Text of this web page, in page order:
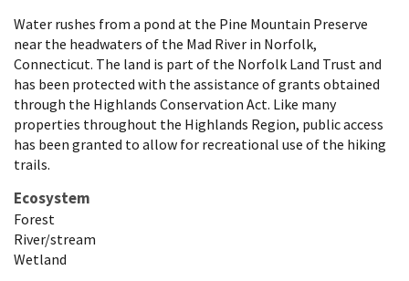
Water rushes from a pond at the Pine Mountain Preserve
near the headwaters of the Mad River in Norfolk,
Connecticut. The land is part of the Norfolk Land Trust and
has been protected with the assistance of grants obtained
through the Highlands Conservation Act. Like many
properties throughout the Highlands Region, public access
has been granted to allow for recreational use of the hiking
trails.
Ecosystem
Forest
River/stream
Wetland